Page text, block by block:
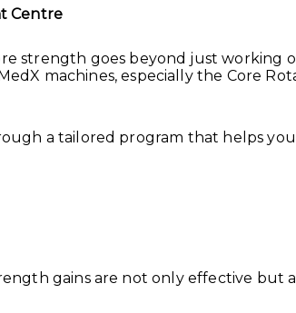
Centre
strength goes beyond just working
machines, especially the Core
a tailored program that helps you
gains are not only effective but